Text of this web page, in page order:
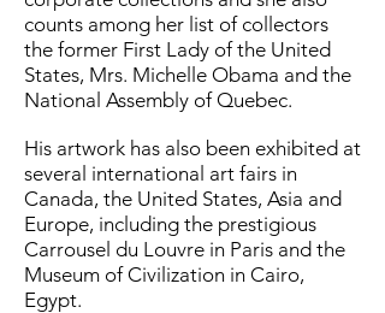
counts among her list of collectors
the former First Lady of the United
States, Mrs. Michelle Obama and the
National Assembly of Quebec.
His artwork has also been exhibited at
several international art fairs in
Canada, the United States, Asia and
Europe, including the prestigious
Carrousel du Louvre in Paris and the
Museum of Civilization in Cairo,
Egypt.